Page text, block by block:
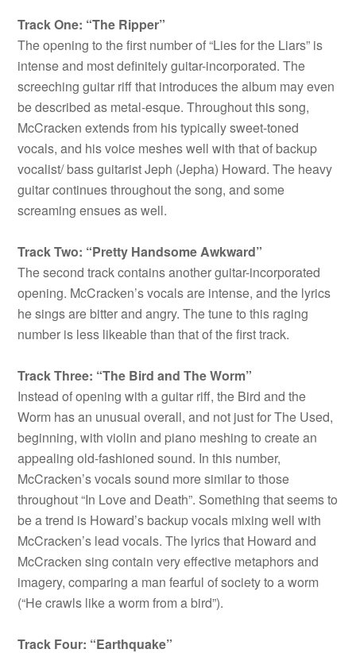
Track One: “The Ripper”
The opening to the first number of “Lies for the Liars” is
intense and most definitely guitar-incorporated. The
screeching guitar riff that introduces the album may even
be described as metal-esque. Throughout this song,
McCracken extends from his typically sweet-toned
vocals, and his voice meshes well with that of backup
vocalist/ bass guitarist Jeph (Jepha) Howard. The heavy
guitar continues throughout the song, and some
screaming ensues as well.
Track Two: “Pretty Handsome Awkward”
The second track contains another guitar-incorporated
opening. McCracken’s vocals are intense, and the lyrics
he sings are bitter and angry. The tune to this raging
number is less likeable than that of the first track.
Track Three: “The Bird and The Worm”
Instead of opening with a guitar riff, the Bird and the
Worm has an unusual overall, and not just for The Used,
beginning, with violin and piano meshing to create an
appealing old-fashioned sound. In this number,
McCracken’s vocals sound more similar to those
throughout “In Love and Death”. Something that seems to
be a trend is Howard’s backup vocals mixing well with
McCracken’s lead vocals. The lyrics that Howard and
McCracken sing contain very effective metaphors and
imagery, comparing a man fearful of society to a worm
(“He crawls like a worm from a bird”).
Track Four: “Earthquake”